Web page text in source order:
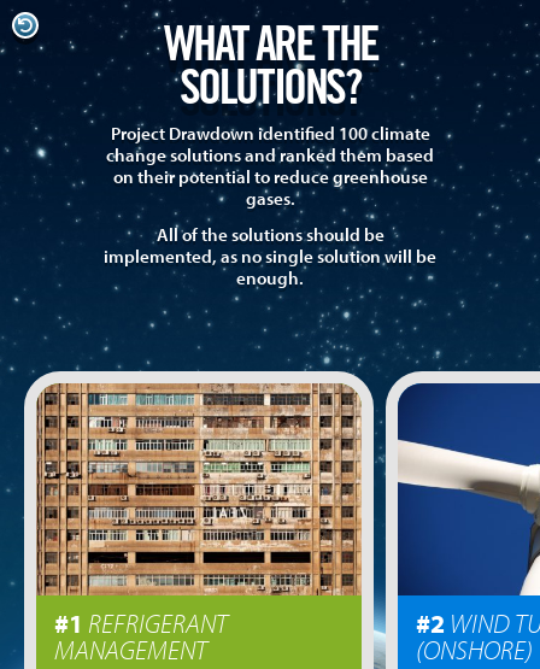
WHAT ARE THE
SOLUTIONS?
Project Drawdown identified 100 climate
change solutions and ranked them based
on their potential to reduce greenhouse
gases.
All of the solutions should be
implemented, as no single solution will be
enough.
#1 REFRIGERANT
MANAGEMENT
#2 WIND
(ONSHORE)